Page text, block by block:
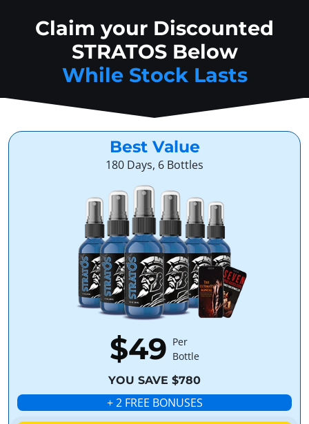
Claim your Discounted
STRATOS Below
While Stock Lasts
Best Value
180 Days, 6 Bottles
$49 Per
Bottle
YOU SAVE $780
+ 2 FREE BONUSES